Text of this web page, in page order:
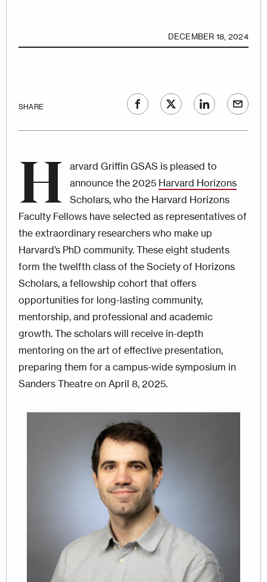
DECEMBER 18, 2024
SHARE
H
arvard Griffin GSAS is pleased to
announce the 2025 Harvard Horizons
Scholars, who the Harvard Horizons
Faculty Fellows have selected as representatives of
the extraordinary researchers who make up
Harvard’s PhD community. These eight students
form the twelfth class of the Society of Horizons
Scholars, a fellowship cohort that offers
opportunities for long-lasting community,
mentorship, and professional and academic
growth. The scholars will receive in-depth
mentoring on the art of effective presentation,
preparing them for a campus-wide symposium in
Sanders Theatre on April 8, 2025.